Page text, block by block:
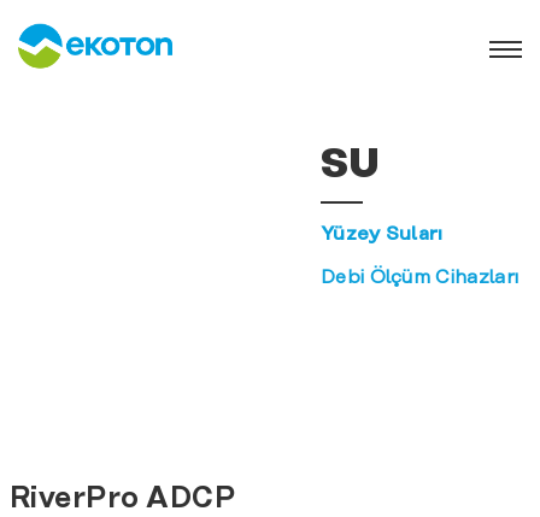
SU
Yüzey Suları
Debi Ölçüm Cihazları
RiverPro ADCP